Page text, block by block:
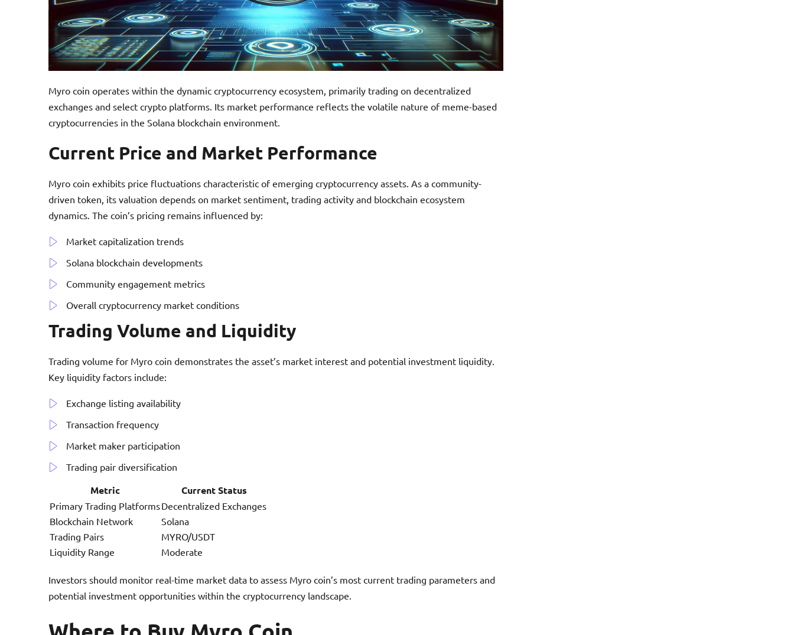
Myro coin operates within the dynamic cryptocurrency ecosystem, primarily trading on decentralized
exchanges and select crypto platforms. Its market performance reflects the volatile nature of meme-based
cryptocurrencies in the Solana blockchain environment.
Current Price and Market Performance
Myro coin exhibits price fluctuations characteristic of emerging cryptocurrency assets. As a community-
driven token, its valuation depends on market sentiment, trading activity and blockchain ecosystem
dynamics. The coin’s pricing remains influenced by:
Market capitalization trends
Solana blockchain developments
Community engagement metrics
Overall cryptocurrency market conditions
Trading Volume and Liquidity
Trading volume for Myro coin demonstrates the asset’s market interest and potential investment liquidity.
Key liquidity factors include:
Exchange listing availability
Transaction frequency
Market maker participation
Trading pair diversification
Metric Current Status
Primary Trading PlatformsDecentralized Exchanges
Blockchain Network
Solana
Trading Pairs
MYRO/USDT
Liquidity Range
Moderate
Investors should monitor real-time market data to assess Myro coin’s most current trading parameters and
potential investment opportunities within the cryptocurrency landscape.